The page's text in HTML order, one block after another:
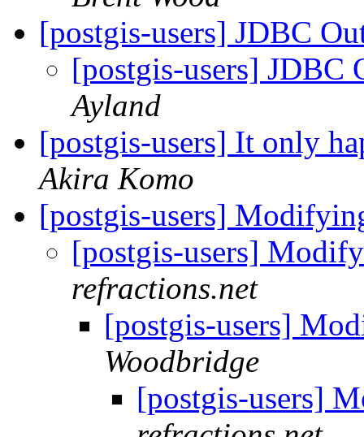
[postgis-users] JDBC
[postgis-users]
Ayland
[postgis-users] It only
Akira Komo
[postgis-users]
[postgis-users]
refractions.net
[postgis-users]
Woodbridge
[postgis-users]